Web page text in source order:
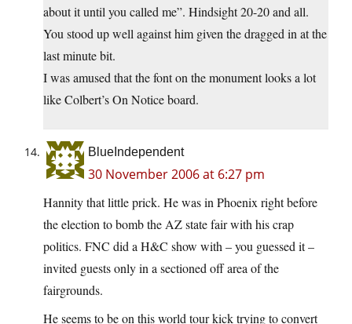
about it until you called me”. Hindsight 20-20 and all.
You stood up well against him given the dragged in at the
last minute bit.
I was amused that the font on the monument looks a lot
like Colbert’s On Notice board.
BlueIndependent
30 November 2006 at 6:27 pm
Hannity that little prick. He was in Phoenix right before
the election to bomb the AZ state fair with his crap
politics. FNC did a H&C show with – you guessed it –
invited guests only in a sectioned off area of the
fairgrounds.
He seems to be on this world tour kick trying to convert